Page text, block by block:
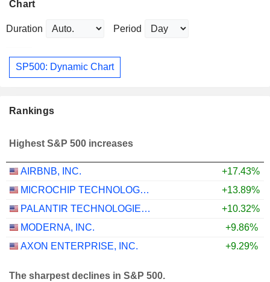
Chart
Duration Period
SP500: Dynamic Chart
Rankings
Highest S&P 500 increases
AIRBNB, INC.
+17.43%
MICROCHIP TECHNOLOGY INCORPORATED
+13.89%
PALANTIR TECHNOLOGIES INC.
+10.32%
MODERNA, INC.
+9.86%
AXON ENTERPRISE, INC.
+9.29%
The sharpest declines in S&P 500.